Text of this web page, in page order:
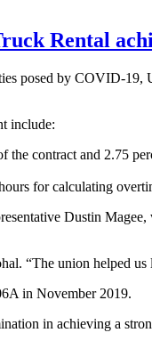
Rental
posed by COVID-
include:
the contract and 2.75
for calculating
Dustin
“The union helped
in November 2019.
in achieving a